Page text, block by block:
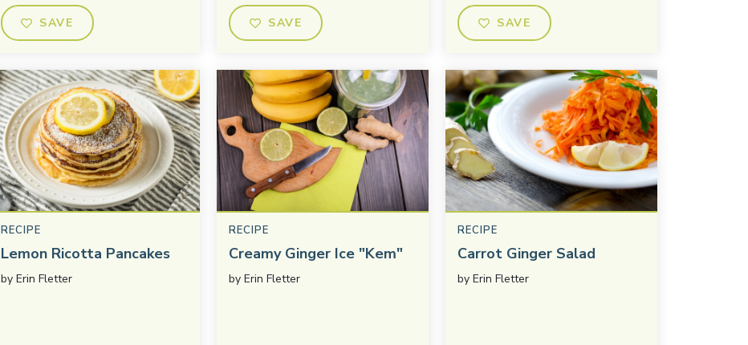
SAVE SAVE SAVE
RECIPE
Lemon Ricotta Pancakes
by Erin Fletter
RECIPE
Creamy Ginger Ice "Kem"
byErin Fletter
RECIPE
Carrot Ginger Salad
byErin Fletter